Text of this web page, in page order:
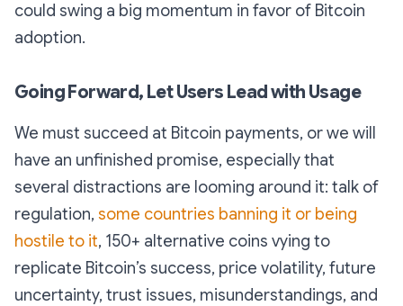
could swing a big momentum in favor of Bitcoin
adoption.
Going Forward, Let Users Lead with Usage
We must succeed at Bitcoin payments, or we will
have an unfinished promise, especially that
several distractions are looming around it: talk of
regulation, some countries banning it or being
hostile to it, 150+ alternative coins vying to
replicate Bitcoin’s success, price volatility, future
uncertainty, trust issues, misunderstandings, and